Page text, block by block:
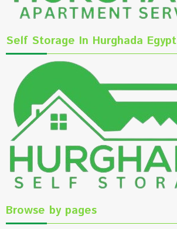
Self Storage In Hurghada Egypt
Browse by pages